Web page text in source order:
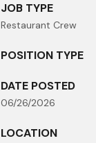
JOB TYPE
Restaurant Crew
POSITION TYPE
DATE POSTED
06/26/2026
LOCATION